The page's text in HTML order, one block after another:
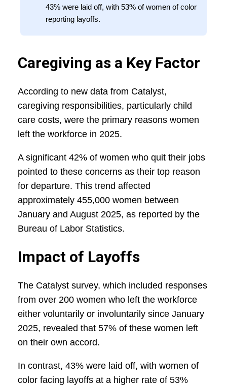
43% were laid off, with 53% of women of color
reporting layoffs.
Caregiving as a Key Factor
According to new data from Catalyst,
caregiving responsibilities, particularly child
care costs, were the primary reasons women
left the workforce in 2025.
A significant 42% of women who quit their jobs
pointed to these concerns as their top reason
for departure. This trend affected
approximately 455,000 women between
January and August 2025, as reported by the
Bureau of Labor Statistics.
Impact of Layoffs
The Catalyst survey, which included responses
from over 200 women who left the workforce
either voluntarily or involuntarily since January
2025, revealed that 57% of these women left
on their own accord.
In contrast, 43% were laid off, with women of
color facing layoffs at a higher rate of 53%